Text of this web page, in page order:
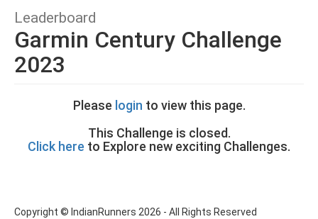
Leaderboard
Garmin Century Challenge
2023
Please login to view this page.
This Challenge is closed.
Click here to Explore new exciting Challenges.
Copyright © IndianRunners 2026 - All Rights Reserved